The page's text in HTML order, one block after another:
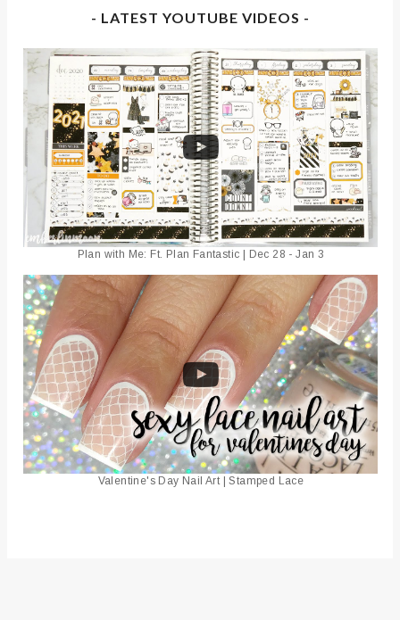
- LATEST YOUTUBE VIDEOS -
Plan with Me: Ft. Plan Fantastic | Dec 28 - Jan 3
Valentine's Day Nail Art | Stamped Lace